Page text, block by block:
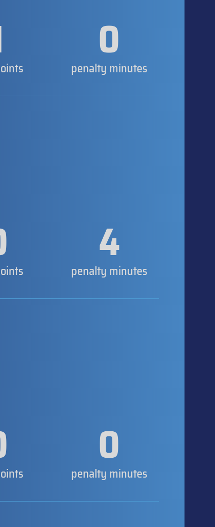
0
penalty minutes
4
penalty minutes
0
penalty minutes